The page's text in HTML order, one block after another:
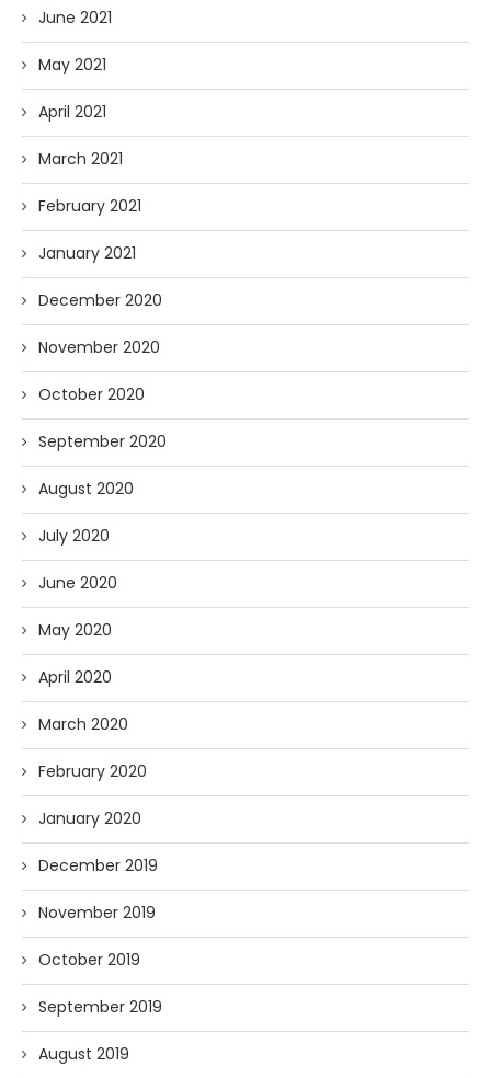
June 2021
May 2021
April 2021
March 2021
February 2021
January 2021
December 2020
November 2020
October 2020
September 2020
August 2020
July 2020
June 2020
May 2020
April 2020
March 2020
February 2020
January 2020
December 2019
November 2019
October 2019
September 2019
August 2019